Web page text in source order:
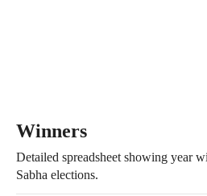
Winners
Detailed spreadsheet showing year
Sabha elections.